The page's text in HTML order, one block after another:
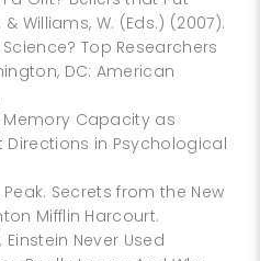
Williams, W. (Eds.) (2007).
Top Researchers
DC: American
Memory Capacity as
Directions in Psychological
Peak. Secrets from the New
Mifflin Harcourt.
Einstein Never Used